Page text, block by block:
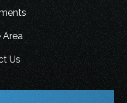
Area
Us